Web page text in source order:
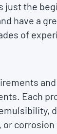
just the
have a
of
Each